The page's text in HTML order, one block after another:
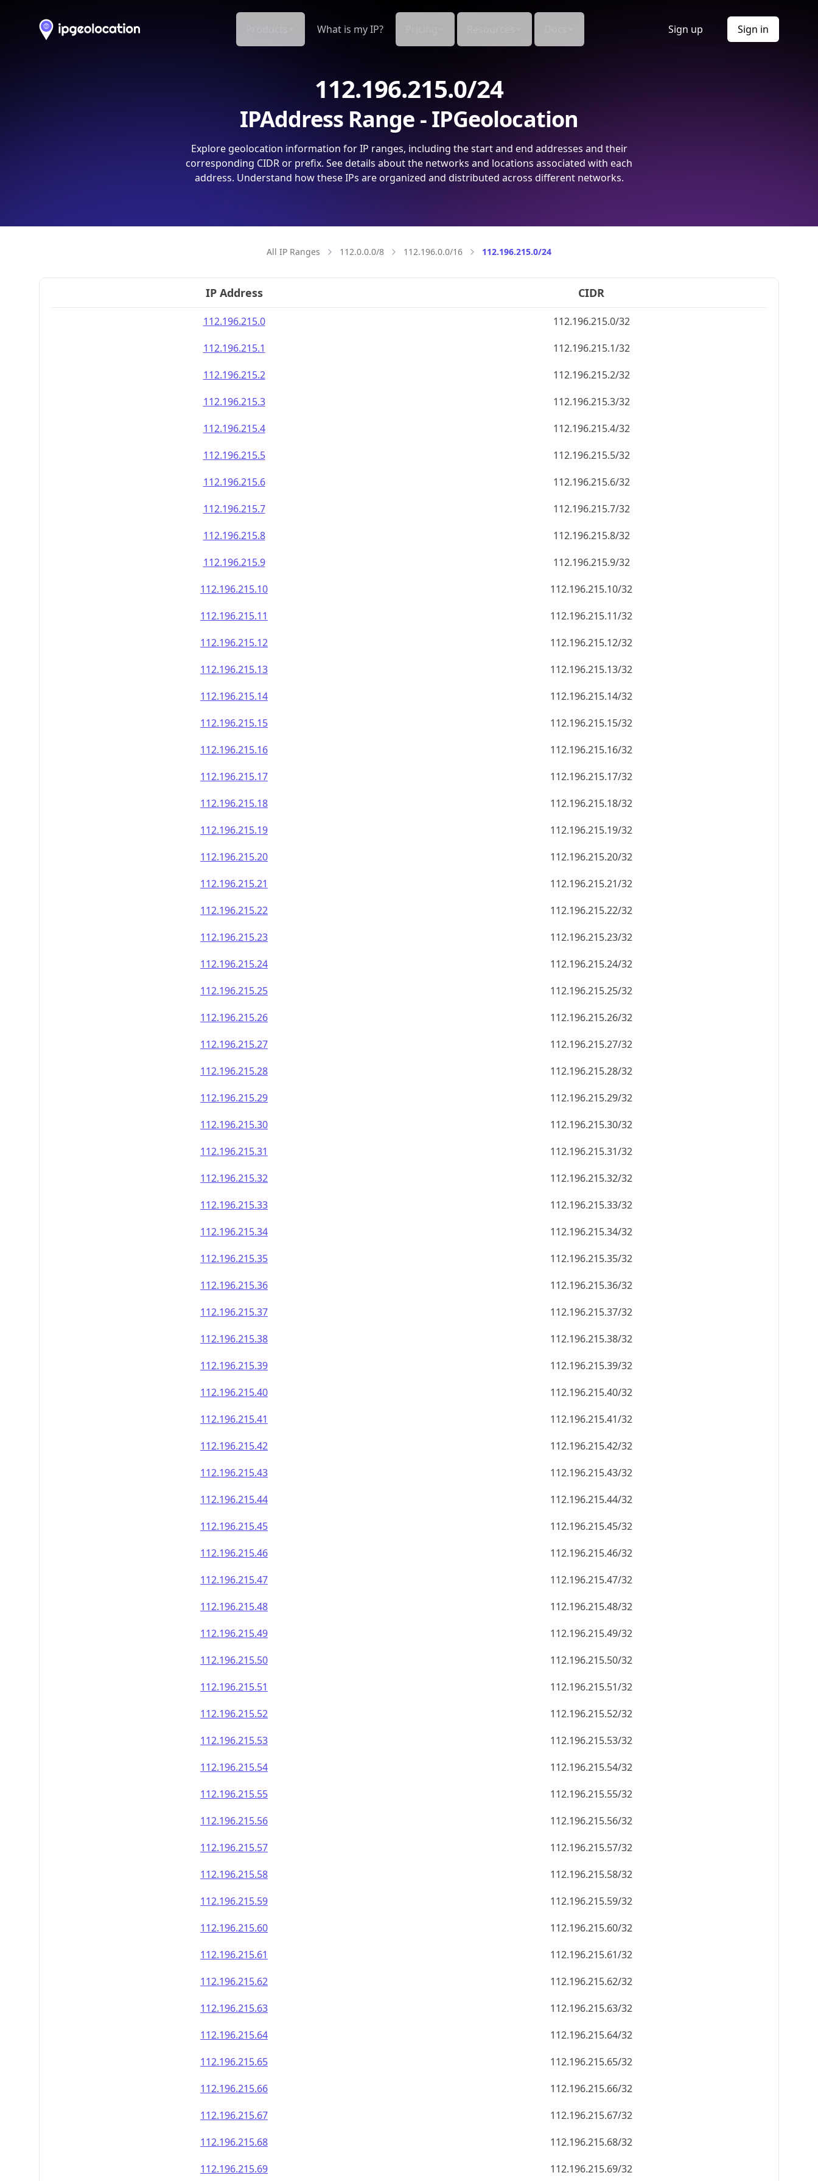
What is my IP? Sign up Sign in
112.196.215.0/24
IPAddress Range - IPGeolocation
Explore geolocation information for IP ranges, including the start and end addresses and their
corresponding CIDR or prefix. See details about the networks and locations associated with each
address. Understand how these IPs are organized and distributed across different networks.
All IP Ranges 112.0.0.0/8 112.196.0.0/16 112.196.215.0/24
IP Address CIDR
112.196.215.0
112.196.215.0/32
112.196.215.1
112.196.215.1/32
112.196.215.2
112.196.215.2/32
112.196.215.3
112.196.215.3/32
112.196.215.4
112.196.215.4/32
112.196.215.5
112.196.215.5/32
112.196.215.6
112.196.215.6/32
112.196.215.7
112.196.215.7/32
112.196.215.8
112.196.215.8/32
112.196.215.9
112.196.215.9/32
112.196.215.10
112.196.215.10/32
112.196.215.11
112.196.215.11/32
112.196.215.12
112.196.215.12/32
112.196.215.13
112.196.215.13/32
112.196.215.14
112.196.215.14/32
112.196.215.15
112.196.215.15/32
112.196.215.16
112.196.215.16/32
112.196.215.17
112.196.215.17/32
112.196.215.18
112.196.215.18/32
112.196.215.19
112.196.215.19/32
112.196.215.20
112.196.215.20/32
112.196.215.21
112.196.215.21/32
112.196.215.22
112.196.215.22/32
112.196.215.23
112.196.215.23/32
112.196.215.24
112.196.215.24/32
112.196.215.25
112.196.215.25/32
112.196.215.26
112.196.215.26/32
112.196.215.27
112.196.215.27/32
112.196.215.28
112.196.215.28/32
112.196.215.29
112.196.215.29/32
112.196.215.30
112.196.215.30/32
112.196.215.31
112.196.215.31/32
112.196.215.32
112.196.215.32/32
112.196.215.33
112.196.215.33/32
112.196.215.34
112.196.215.34/32
112.196.215.35
112.196.215.35/32
112.196.215.36
112.196.215.36/32
112.196.215.37
112.196.215.37/32
112.196.215.38
112.196.215.38/32
112.196.215.39
112.196.215.39/32
112.196.215.40
112.196.215.40/32
112.196.215.41
112.196.215.41/32
112.196.215.42
112.196.215.42/32
112.196.215.43
112.196.215.43/32
112.196.215.44
112.196.215.44/32
112.196.215.45
112.196.215.45/32
112.196.215.46
112.196.215.46/32
112.196.215.47
112.196.215.47/32
112.196.215.48
112.196.215.48/32
112.196.215.49
112.196.215.49/32
112.196.215.50
112.196.215.50/32
112.196.215.51
112.196.215.51/32
112.196.215.52
112.196.215.52/32
112.196.215.53
112.196.215.53/32
112.196.215.54
112.196.215.54/32
112.196.215.55
112.196.215.55/32
112.196.215.56
112.196.215.56/32
112.196.215.57
112.196.215.57/32
112.196.215.58
112.196.215.58/32
112.196.215.59
112.196.215.59/32
112.196.215.60
112.196.215.60/32
112.196.215.61
112.196.215.61/32
112.196.215.62
112.196.215.62/32
112.196.215.63
112.196.215.63/32
112.196.215.64
112.196.215.64/32
112.196.215.65
112.196.215.65/32
112.196.215.66
112.196.215.66/32
112.196.215.67
112.196.215.67/32
112.196.215.68
112.196.215.68/32
112.196.215.69
112.196.215.69/32